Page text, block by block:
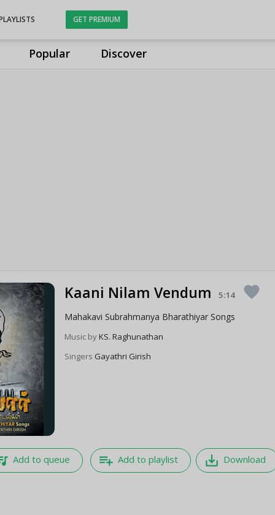
Popular Discover
GET PREMIUM
Kaani Nilam Vendum 5:14 favorite
Mahakavi Subrahmanya Bharathiyar Songs
Music byKS. Raghunathan
Singers Gayathri Girish
Add to queue playlist_add Add to playlist save_alt Download